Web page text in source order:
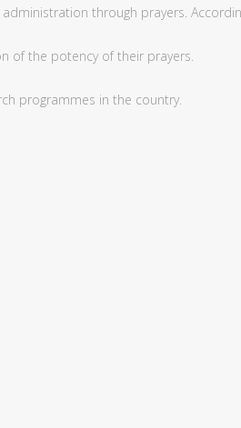
through prayers.
of the potency of their prayers.
programmes in the country.